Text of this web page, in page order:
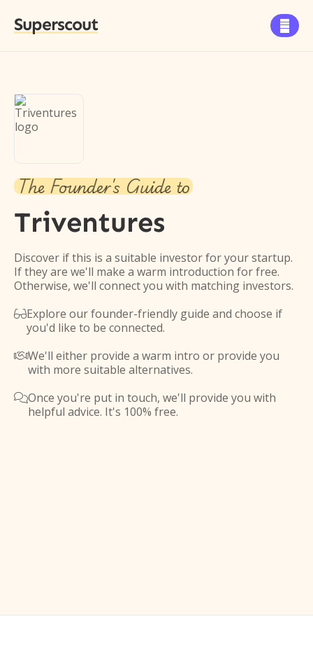
Superscout 
The Founder's Guide to
Triventures
Discover if this is a suitable investor for your startup.
If they are we'll make a warm introduction for free.
Otherwise, we'll connect you with matching investors.
Explore our founder-friendly guide and choose if
you'd like to be connected.
We'll either provide a warm intro or provide you
with more suitable alternatives.
Once you're put in touch, we'll provide you with
helpful advice. It's 100% free.